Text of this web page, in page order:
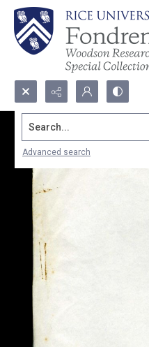
Search...
Advanced search